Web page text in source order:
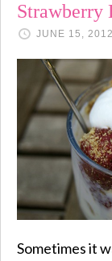
Strawberry
JUNE 15, 2012
Sometimes it